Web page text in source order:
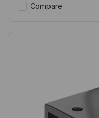
Compare